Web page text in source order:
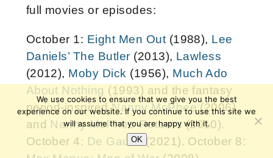
full movies or episodes:
October 1: Eight Men Out(1988), Lee
Daniels’ The Butler (2013), Lawless
(2012), Moby Dick (1956), Much Ado
About Nothing (1993) and the fantasy
period-inspiredNanny McPhee(2006)
and Nanny McPhee Returns(2010).
October 4: De Gaulle(2021). October 8:
We use cookies to ensure that we give you the best
experience on our website. If you continue to use this site we
will assume that you are happy with it.
OK